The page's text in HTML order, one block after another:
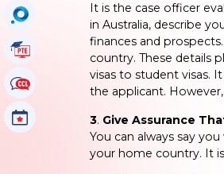
It is the case officer
in Australia, describe
finances and
country. These details
visas to student visas.
the applicant.
3. Give Assurance
You can always say
your home country. It
OccuSearch
PTE Tutorials
CCL Tutorials